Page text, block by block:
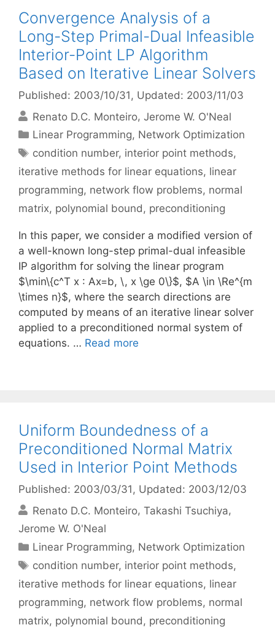
Convergence Analysis of a
Long-Step Primal-Dual Infeasible
Interior-Point LP Algorithm
Based on Iterative Linear Solvers
Published: 2003/10/31 , Updated: 2003/11/03
Renato D.C. Monteiro Jerome W. O'Neal
Categories
Linear Programming, Network Optimization
Tags
condition number, interior point methods,
iterative methods for linear equations, linear
programming, network flow problems, normal
matrix, polynomial bound, preconditioning
In this paper, we consider a modified version of
a well-known long-step primal-dual infeasible
IP algorithm for solving the linear program
$\min\{c^T x : Ax=b, \, x \ge 0\}$, $A \in \Re^{m
\times n}$, where the search directions are
computed by means of an iterative linear solver
applied to a preconditioned normal system of
equations. … Read more
Uniform Boundedness of a
Preconditioned Normal Matrix
Used in Interior Point Methods
Published: 2003/03/31 , Updated: 2003/12/03
Renato D.C. Monteiro Takashi Tsuchiya
Jerome W. O'Neal
Categories
Linear Programming, Network Optimization
Tags
condition number, interior point methods,
iterative methods for linear equations, linear
programming, network flow problems, normal
matrix, polynomial bound, preconditioning